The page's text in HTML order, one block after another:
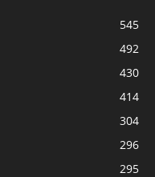
545
492
430
414
304
296
295